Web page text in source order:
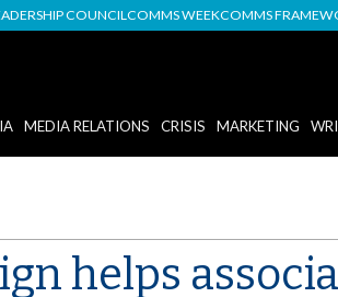
COUNCILCOMMS WEEKCOMMS
MEDIA RELATIONS CRISIS MARKETING
helps